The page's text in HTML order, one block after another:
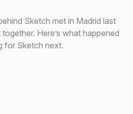
Sketch met in Madrid last
Here’s what happened
for Sketch next.